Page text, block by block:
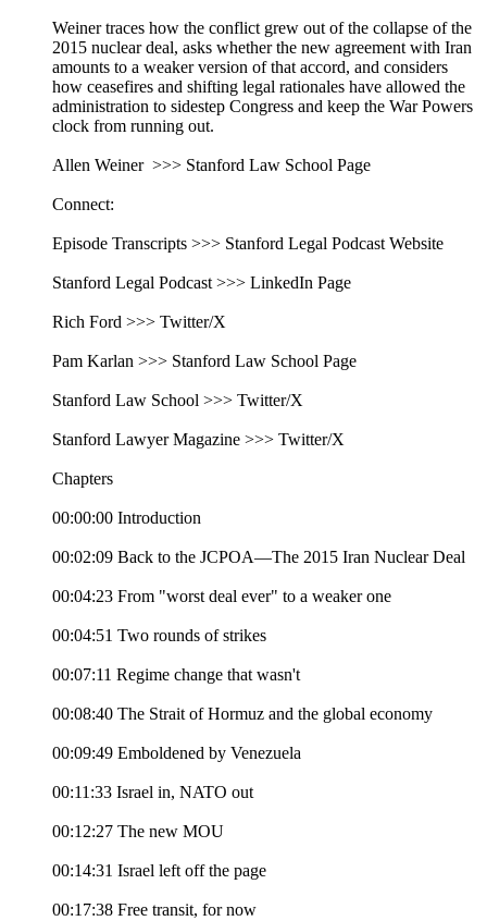
Weiner traces how the conflict grew out of the collapse of the
2015 nuclear deal, asks whether the new agreement with Iran
amounts to a weaker version of that accord, and considers
how ceasefires and shifting legal rationales have allowed the
administration to sidestep Congress and keep the War Powers
clock from running out.
Allen Weiner >>> Stanford Law School Page
Connect:
Episode Transcripts >>> Stanford Legal Podcast Website
Stanford Legal Podcast >>> LinkedIn Page
Rich Ford >>> Twitter/X
Pam Karlan >>> Stanford Law School Page
Stanford Law School >>> Twitter/X
Stanford Lawyer Magazine >>> Twitter/X
Chapters
00:00:00 Introduction
00:02:09 Back to the JCPOA—The 2015 Iran Nuclear Deal
00:04:23 From "worst deal ever" to a weaker one
00:04:51 Two rounds of strikes
00:07:11 Regime change that wasn't
00:08:40 The Strait of Hormuz and the global economy
00:09:49 Emboldened by Venezuela
00:11:33 Israel in, NATO out
00:12:27 The new MOU
00:14:31 Israel left off the page
00:17:38 Free transit, for now